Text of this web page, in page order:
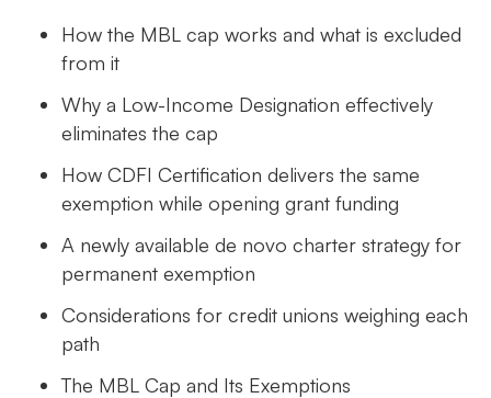
How the MBL cap works and what is excluded
from it
Why a Low-Income Designation effectively
eliminates the cap
How CDFI Certification delivers the same
exemption while opening grant funding
A newly available de novo charter strategy for
permanent exemption
Considerations for credit unions weighing each
path
The MBL Cap and Its Exemptions